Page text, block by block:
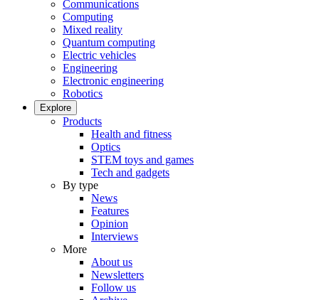
Communications
Computing
Mixed reality
Quantum computing
Electric vehicles
Engineering
Electronic engineering
Robotics
Explore
Products
Health and fitness
Optics
STEM toys and games
Tech and gadgets
By type
News
Features
Opinion
Interviews
More
About us
Newsletters
Follow us